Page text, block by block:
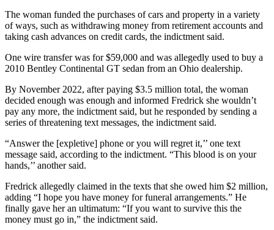
The woman funded the purchases of cars and property in a variety
of ways, such as withdrawing money from retirement accounts and
taking cash advances on credit cards, the indictment said.
One wire transfer was for $59,000 and was allegedly used to buy a
2010 Bentley Continental GT sedan from an Ohio dealership.
By November 2022, after paying $3.5 million total, the woman
decided enough was enough and informed Fredrick she wouldn’t
pay any more, the indictment said, but he responded by sending a
series of threatening text messages, the indictment said.
“Answer the [expletive] phone or you will regret it,’’ one text
message said, according to the indictment. “This blood is on your
hands,’’ another said.
Fredrick allegedly claimed in the texts that she owed him $2 million,
adding “I hope you have money for funeral arrangements.” He
finally gave her an ultimatum: “If you want to survive this the
money must go in,” the indictment said.